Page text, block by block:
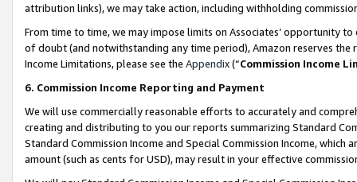
attribution links), we may take action, including withholding
From time to time, we may impose limits on Associates’ opportunity
of doubt (and notwithstanding any time period), Amazon reserves
Income Limitations, please see the Appendix(“Commission Income
6. Commission Income Reporting and Payment
We will use commercially reasonable efforts to accurately and
creating and distributing to you our reports summarizing Standard
Standard Commission Income and Special Commission Income,
amount (such as cents for USD), may result in your effective